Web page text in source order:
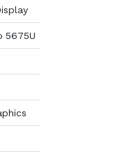
5675U